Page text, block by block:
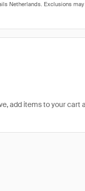
add items to your cart